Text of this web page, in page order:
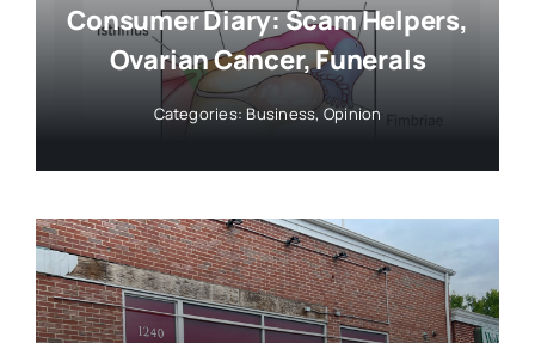
Consumer Diary: Scam Helpers,
Ovarian Cancer, Funerals
Categories: Business, Opinion